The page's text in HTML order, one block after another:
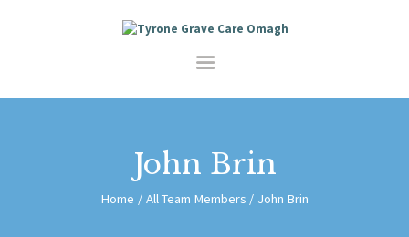
John Brin
Home All Team Members John Brin
ABOUT